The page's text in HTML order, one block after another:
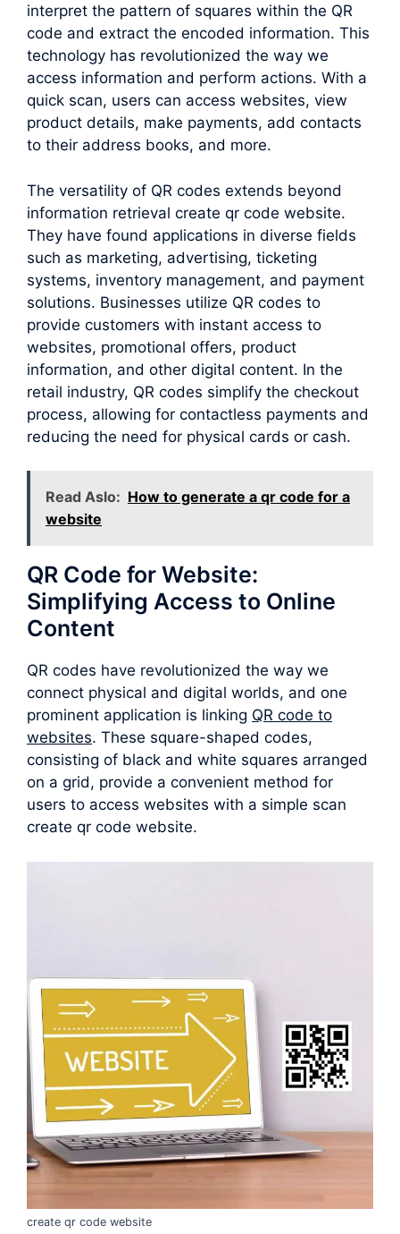
interpret the pattern of squares within the QR
code and extract the encoded information. This
technology has revolutionized the way we
access information and perform actions. With a
quick scan, users can access websites, view
product details, make payments, add contacts
to their address books, and more.
The versatility of QR codes extends beyond
information retrieval create qr code website.
They have found applications in diverse fields
such as marketing, advertising, ticketing
systems, inventory management, and payment
solutions. Businesses utilize QR codes to
provide customers with instant access to
websites, promotional offers, product
information, and other digital content. In the
retail industry, QR codes simplify the checkout
process, allowing for contactless payments and
reducing the need for physical cards or cash.
Read Aslo: How to generate a qr code for a
website
QR Code for Website:
Simplifying Access to Online
Content
QR codes have revolutionized the way we
connect physical and digital worlds, and one
prominent application is linking QR code to
websites. These square-shaped codes,
consisting of black and white squares arranged
on a grid, provide a convenient method for
users to access websites with a simple scan
create qr code website.
create qr code website